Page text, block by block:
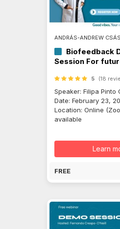
ANDRÁS-ANDREW
Biofeedback
Session For
5 (18
Speaker: Filipa Pinto
Date: February 23,
Location: Online
available
Learn
FREE